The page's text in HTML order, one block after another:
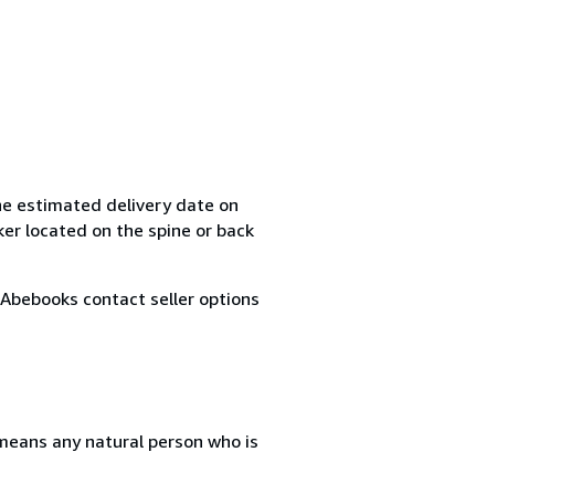
estimated delivery date on
located on the spine or back
contact seller options
any natural person who is